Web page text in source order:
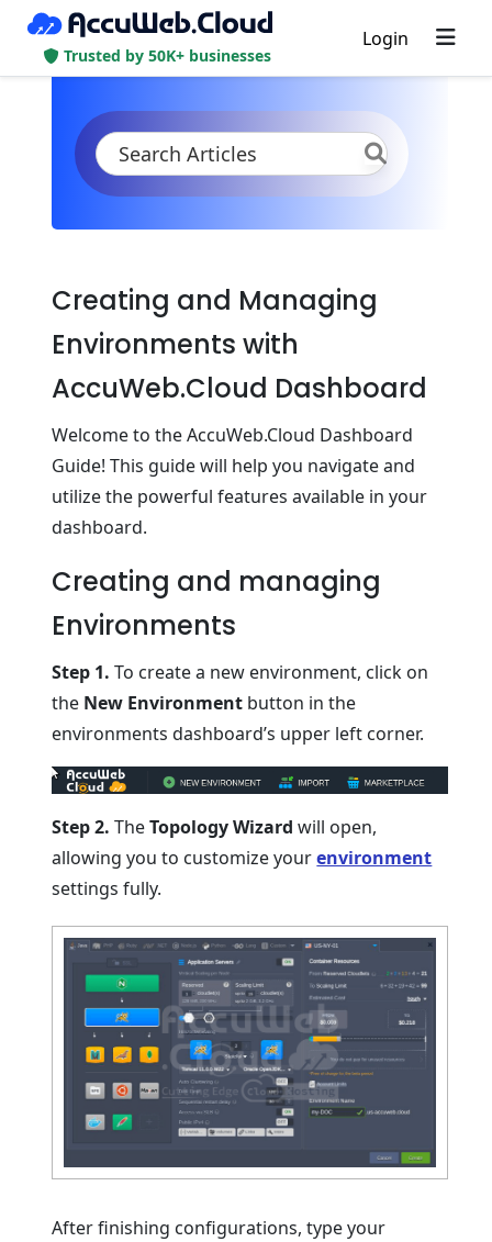
Trusted by 50K+ businesses
Login
KB Product Documentation
Quickstart
Creating and Managing
Environments with
AccuWeb.Cloud Dashboard
Welcome to the AccuWeb.Cloud Dashboard
Guide! This guide will help you navigate and
utilize the powerful features available in your
dashboard.
Creating and managing
Environments
Step 1. To create a new environment, click on
the New Environment button in the
environments dashboard’s upper left corner.
Step 2. TheTopology Wizard will open,
allowing you to customize yourenvironment
settings fully.
After finishing configurations, type your